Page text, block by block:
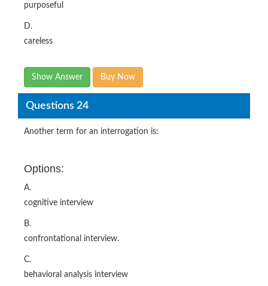
purposeful
D.
careless
Show Answer Buy Now
Questions 24
Another term for an interrogation is:
Options:
A.
cognitive interview
B.
confrontational interview.
C.
behavioral analysis interview